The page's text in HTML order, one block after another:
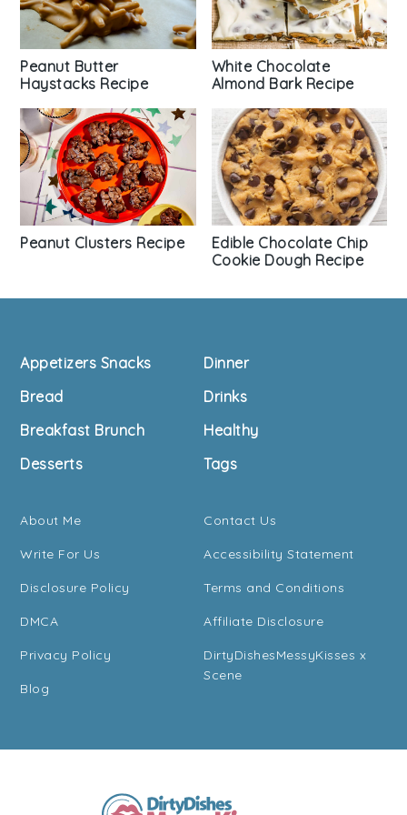
Peanut Butter
Haystacks Recipe
White Chocolate
Almond Bark Recipe
Peanut Clusters Recipe
Edible Chocolate Chip
Cookie Dough Recipe
Footer
Appetizers Snacks
Bread
Breakfast Brunch
Desserts
Dinner
Drinks
Healthy
Tags
About Me
Write For Us
Disclosure Policy
DMCA
Privacy Policy
Blog
Contact Us
Accessibility Statement
Terms and Conditions
Affiliate Disclosure
DirtyDishesMessyKisses x
Scene